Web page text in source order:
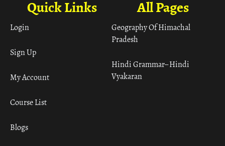
All Pages
Geography Of Himachal
Pradesh
Hindi Grammar– Hindi
Vyakaran
Quick Links
Login
Sign Up
My Account
Course List
Blogs